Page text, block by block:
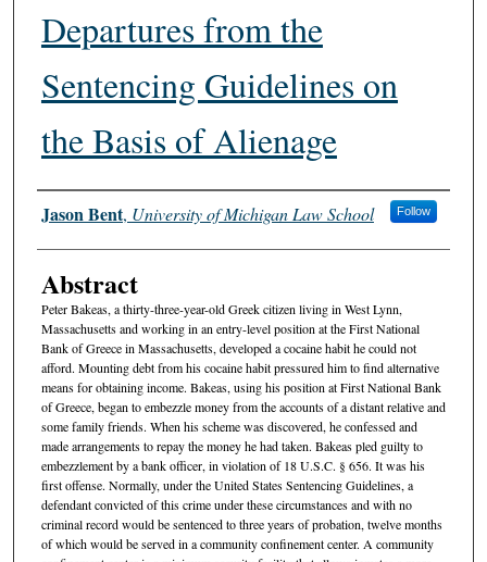
Departures from the
Sentencing Guidelines on
the Basis of Alienage
Authors
Jason Bent, University of Michigan Law School Follow
Abstract
Peter Bakeas, a thirty-three-year-old Greek citizen living in West Lynn,
Massachusetts and working in an entry-level position at the First National
Bank of Greece in Massachusetts, developed a cocaine habit he could not
afford. Mounting debt from his cocaine habit pressured him to find alternative
means for obtaining income. Bakeas, using his position at First National Bank
of Greece, began to embezzle money from the accounts of a distant relative and
some family friends. When his scheme was discovered, he confessed and
made arrangements to repay the money he had taken. Bakeas pled guilty to
embezzlement by a bank officer, in violation of 18 U.S.C. § 656. It was his
first offense. Normally, under the United States Sentencing Guidelines, a
defendant convicted of this crime under these circumstances and with no
criminal record would be sentenced to three years of probation, twelve months
of which would be served in a community confinement center. A community